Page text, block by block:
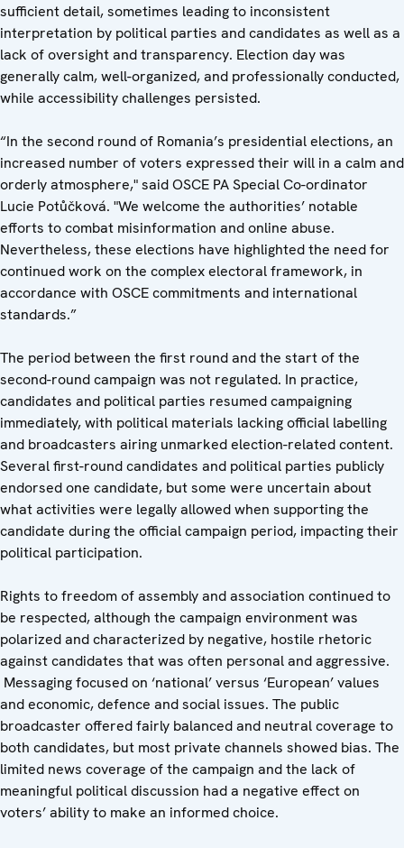
sufficient detail, sometimes leading to inconsistent
interpretation by political parties and candidates as well as a
lack of oversight and transparency. Election day was
generally calm, well-organized, and professionally conducted,
while accessibility challenges persisted.
“In the second round of Romania’s presidential elections, an
increased number of voters expressed their will in a calm and
orderly atmosphere," said OSCE PA Special Co-ordinator
Lucie Potůčková. "We welcome the authorities’ notable
efforts to combat misinformation and online abuse.
Nevertheless, these elections have highlighted the need for
continued work on the complex electoral framework, in
accordance with OSCE commitments and international
standards.”
The period between the first round and the start of the
second-round campaign was not regulated. In practice,
candidates and political parties resumed campaigning
immediately, with political materials lacking official labelling
and broadcasters airing unmarked election-related content.
Several first-round candidates and political parties publicly
endorsed one candidate, but some were uncertain about
what activities were legally allowed when supporting the
candidate during the official campaign period, impacting their
political participation.
Rights to freedom of assembly and association continued to
be respected, although the campaign environment was
polarized and characterized by negative, hostile rhetoric
against candidates that was often personal and aggressive.
Messaging focused on ‘national’ versus ‘European’ values
and economic, defence and social issues. The public
broadcaster offered fairly balanced and neutral coverage to
both candidates, but most private channels showed bias. The
limited news coverage of the campaign and the lack of
meaningful political discussion had a negative effect on
voters’ ability to make an informed choice.